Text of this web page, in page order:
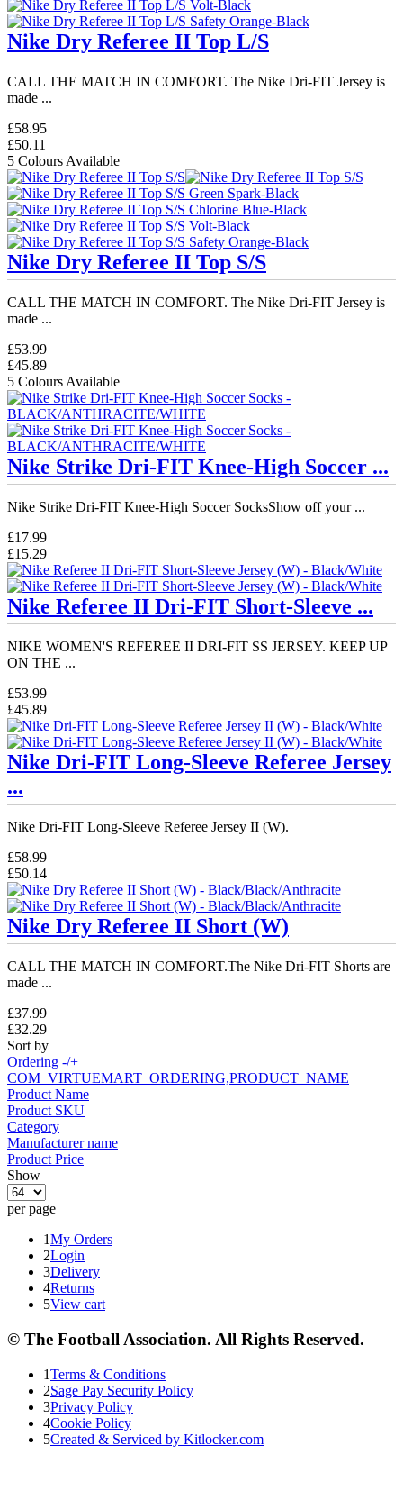
Nike Dry Referee II Top L/S
CALL THE MATCH IN COMFORT. The Nike Dri-FIT Jersey is
made ...
£58.95
£50.11
5 Colours Available
Nike Dry Referee II Top S/S
CALL THE MATCH IN COMFORT. The Nike Dri-FIT Jersey is
made ...
£53.99
£45.89
5 Colours Available
Nike Strike Dri-FIT Knee-High Soccer ...
Nike Strike Dri-FIT Knee-High Soccer SocksShow off your ...
£17.99
£15.29
Nike Referee II Dri-FIT Short-Sleeve ...
NIKE WOMEN'S REFEREE II DRI-FIT SS JERSEY. KEEP UP
ON THE ...
£53.99
£45.89
Nike Dri-FIT Long-Sleeve Referee Jersey
...
Nike Dri-FIT Long-Sleeve Referee Jersey II (W).
£58.99
£50.14
Nike Dry Referee II Short (W)
CALL THE MATCH IN COMFORT.The Nike Dri-FIT Shorts are
made ...
£37.99
£32.29
Sort by
Ordering -/+
COM_VIRTUEMART_ORDERING,PRODUCT_NAME
Product Name
Product SKU
Category
Manufacturer name
Product Price
Show
per page
1My Orders
2Login
3Delivery
4Returns
5View cart
© The Football Association. All Rights Reserved.
1Terms & Conditions
2Sage Pay Security Policy
3Privacy Policy
4Cookie Policy
5Created & Serviced by Kitlocker.com